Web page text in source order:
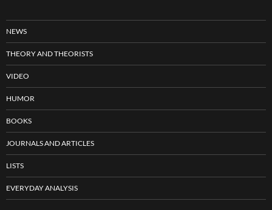
NEWS
THEORY AND THEORISTS
VIDEO
HUMOR
BOOKS
JOURNALS AND ARTICLES
LISTS
EVERYDAY ANALYSIS